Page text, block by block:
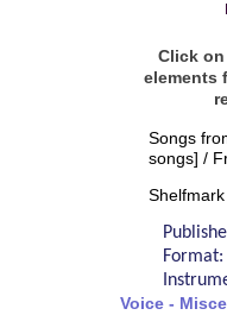
Click
elements
Songs
songs] /
Format:
Voice -